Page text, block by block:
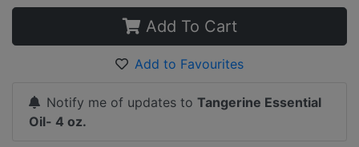
Add To Cart
Add to Favourites
Notify me of updates to Tangerine Essential
Oil- 4 oz.